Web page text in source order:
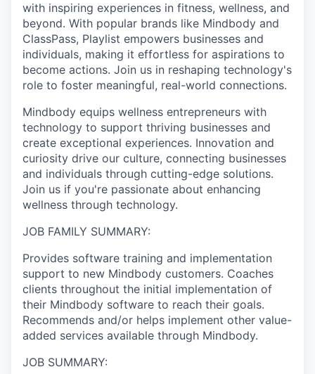
with inspiring experiences in fitness, wellness, and
beyond. With popular brands like Mindbody and
ClassPass, Playlist empowers businesses and
individuals, making it effortless for aspirations to
become actions. Join us in reshaping technology's
role to foster meaningful, real-world connections.
Mindbody equips wellness entrepreneurs with
technology to support thriving businesses and
create exceptional experiences. Innovation and
curiosity drive our culture, connecting businesses
and individuals through cutting-edge solutions.
Join us if you're passionate about enhancing
wellness through technology.
JOB FAMILY SUMMARY:
Provides software training and implementation
support to new Mindbody customers. Coaches
clients throughout the initial implementation of
their Mindbody software to reach their goals.
Recommends and/or helps implement other value-
added services available through Mindbody.
JOB SUMMARY: